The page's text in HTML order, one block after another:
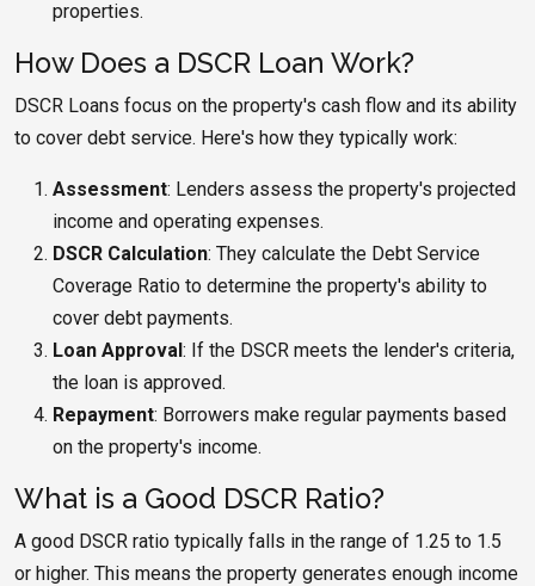
properties.
How Does a DSCR Loan Work?
DSCR Loans focus on the property's cash flow and its ability
to cover debt service. Here's how they typically work:
Assessment: Lenders assess the property's projected
income and operating expenses.
DSCR Calculation: They calculate the Debt Service
Coverage Ratio to determine the property's ability to
cover debt payments.
Loan Approval: If the DSCR meets the lender's criteria,
the loan is approved.
Repayment: Borrowers make regular payments based
on the property's income.
What is a Good DSCR Ratio?
A good DSCR ratio typically falls in the range of 1.25 to 1.5
or higher. This means the property generates enough income